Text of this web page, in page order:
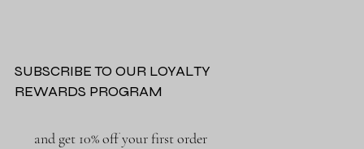
SUBSCRIBE TO OUR LOYALTY
REWARDS PROGRAM
and get 10% off your first order